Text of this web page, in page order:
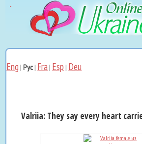
Eng |Рус| Fra| Esp | Deu
Valriia: They say every heart